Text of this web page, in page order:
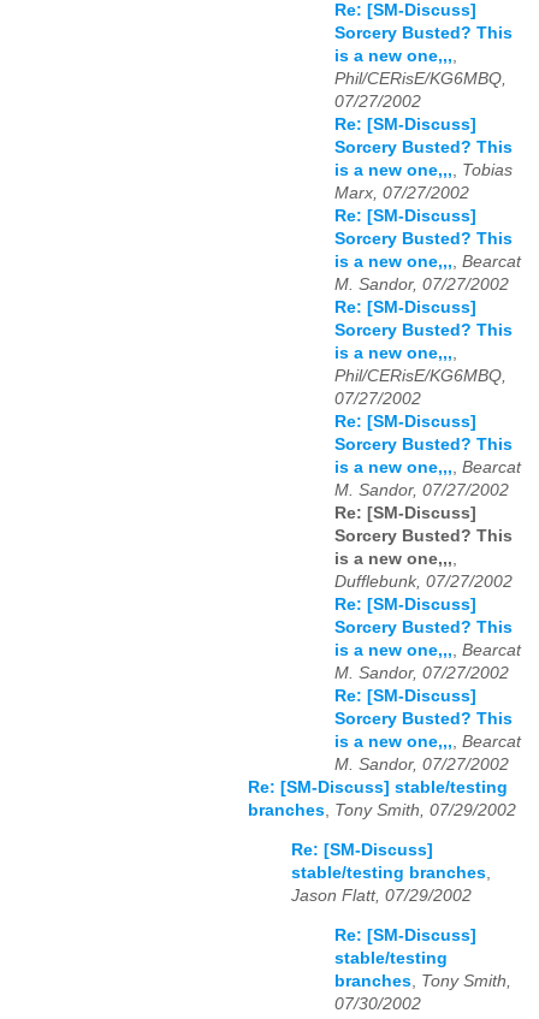
Re: [SM-Discuss]
Sorcery Busted? This
is a new one,,,,
Phil/CERisE/KG6MBQ,
07/27/2002
Re: [SM-Discuss]
Sorcery Busted? This
is a new one,,,, Tobias
Marx, 07/27/2002
Re: [SM-Discuss]
Sorcery Busted? This
is a new one,,,, Bearcat
M. Sandor, 07/27/2002
Re: [SM-Discuss]
Sorcery Busted? This
is a new one,,,,
Phil/CERisE/KG6MBQ,
07/27/2002
Re: [SM-Discuss]
Sorcery Busted? This
is a new one,,,, Bearcat
M. Sandor, 07/27/2002
Re: [SM-Discuss]
Sorcery Busted? This
is a new one,,,,
Dufflebunk, 07/27/2002
Re: [SM-Discuss]
Sorcery Busted? This
is a new one,,,, Bearcat
M. Sandor, 07/27/2002
Re: [SM-Discuss]
Sorcery Busted? This
is a new one,,,, Bearcat
M. Sandor, 07/27/2002
Re: [SM-Discuss] stable/testing
branches, Tony Smith, 07/29/2002
Re: [SM-Discuss]
stable/testing branches,
Jason Flatt, 07/29/2002
Re: [SM-Discuss]
stable/testing
branches Tony Smith,
07/30/2002